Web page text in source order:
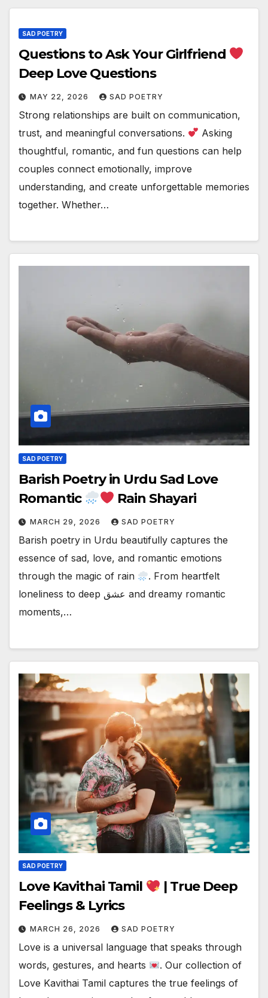
SAD POETRY
Questions to Ask Your Girlfriend
Deep Love Questions
MAY 22, 2026 SAD POETRY
Strong relationships are built on communication,
trust, and meaningful conversations.
Asking
thoughtful, romantic, and fun questions can help
couples connect emotionally, improve
understanding, and create unforgettable memories
together. Whether…
SAD POETRY
Barish Poetry in Urdu Sad Love
Romantic
Rain Shayari
MARCH 29, 2026 SAD POETRY
Barish poetry in Urdu beautifully captures the
essence of sad, love, and romantic emotions
through the magic of rain
. From heartfelt
loneliness to deep عشق and dreamy romantic
moments,…
SAD POETRY
Love Kavithai Tamil
| True Deep
Feelings & Lyrics
MARCH 26, 2026 SAD POETRY
Love is a universal language that speaks through
words, gestures, and hearts
. Our collection of
Love Kavithai Tamil captures the true feelings of